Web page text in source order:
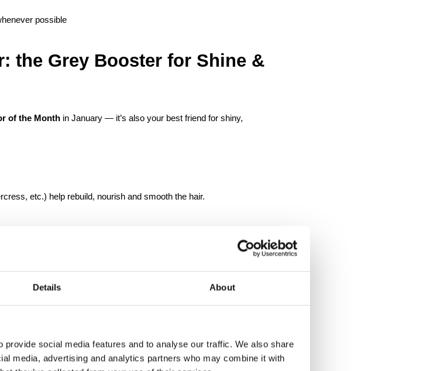
Details About
social media features and to analyse our traffic. We also share
media, advertising and analytics partners who may combine it with
possible
the Grey Booster for Shine &
of the Month in January — it’s also your best friend for shiny,
etc.) help rebuild, nourish and smooth the hair.
hair